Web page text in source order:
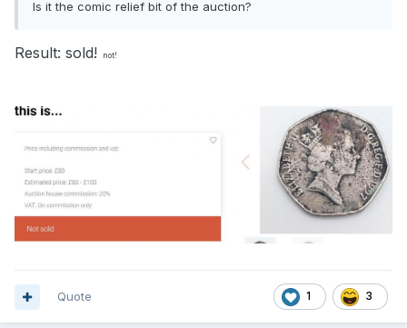
Is it the comic relief bit of the auction?
Result: sold! not!
1 3
Quote